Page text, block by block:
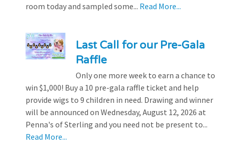
room today and sampled some... Read More...
Last Call for our Pre-Gala
Raffle
Only one more week to earn a chance to
win $1,000! Buy a 10 pre-gala raffle ticket and help
provide wigs to 9 children in need. Drawing and winner
will be announced on Wednesday, August 12, 2026 at
Penna's of Sterling and you need not be present to...
Read More...